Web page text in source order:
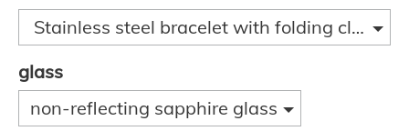
Stainless steel bracelet with folding clasp
glass
non-reflecting sapphire glass